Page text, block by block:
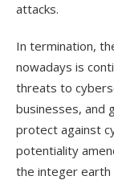
attacks.
In termination,
nowadays is
threats to
businesses, and
protect against
potentiality
the integer earth